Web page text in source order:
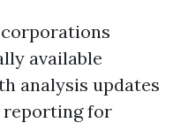
available
analysis updates
reporting for